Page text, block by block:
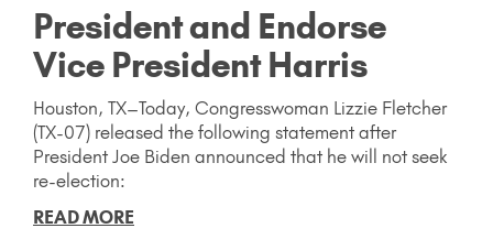
President and Endorse
Vice President Harris
Houston, TX–Today, Congresswoman Lizzie Fletcher
(TX-07) released the following statement after
President Joe Biden announced that he will not seek
re-election:
READ MORE